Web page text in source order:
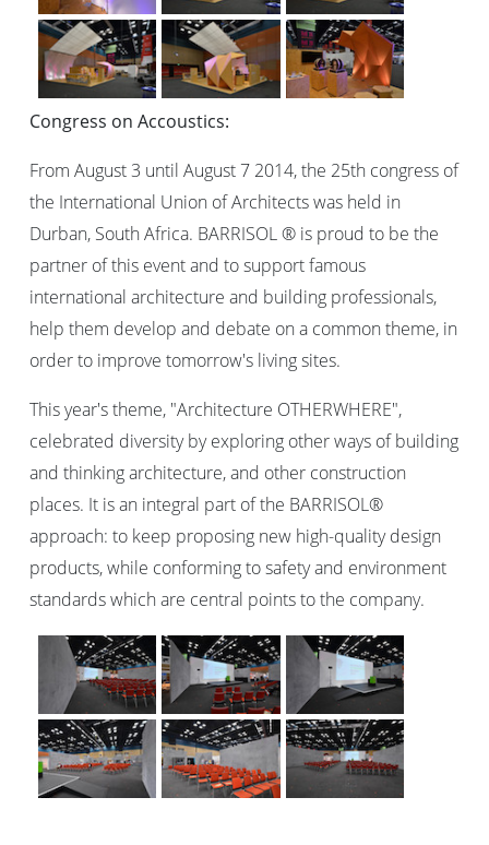
Congress on Accoustics:
From August 3 until August 7 2014, the 25th congress of
the International Union of Architects was held in
Durban, South Africa. BARRISOL ® is proud to be the
partner of this event and to support famous
international architecture and building professionals,
help them develop and debate on a common theme, in
order to improve tomorrow's living sites.
This year's theme, "Architecture OTHERWHERE",
celebrated diversity by exploring other ways of building
and thinking architecture, and other construction
places. It is an integral part of the BARRISOL®
approach: to keep proposing new high-quality design
products, while conforming to safety and environment
standards which are central points to the company.